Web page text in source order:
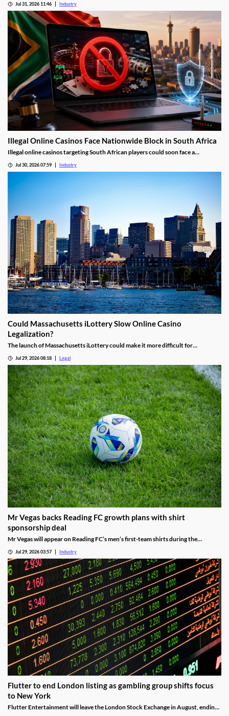
Jul 31, 2026 11:46 Industry
Illegal Online Casinos Face Nationwide Block in South Africa
Illegal online casinos targeting South African players could soon face a
technology provider capable of identifying unlawful gambling sites, restricting
access and tracking operators that return under new domains.
Jul 30, 2026 07:59 Industry
Could Massachusetts iLottery Slow Online Casino
Legalization?
The launch of Massachusetts iLottery could make it more difficult for
Jul 29, 2026 08:18 Legal
Mr Vegas backs Reading FC growth plans with shirt
sponsorship deal
Mr Vegas will appear on Reading FC’s men’s first-team shirts during the
Jul 29, 2026 03:57 Industry
Flutter to end London listing as gambling group shifts focus
to New York
Flutter Entertainment will leave the London Stock Exchange in August, ending